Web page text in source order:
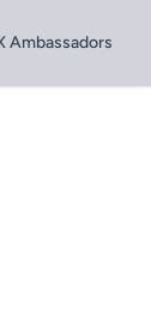
Ambassadors